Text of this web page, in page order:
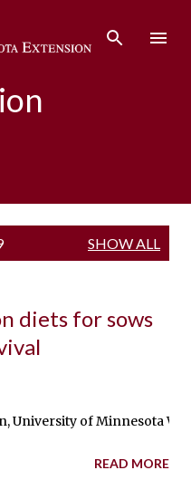
SHOW ALL
diets for sows
University of Minnesota
READ MORE